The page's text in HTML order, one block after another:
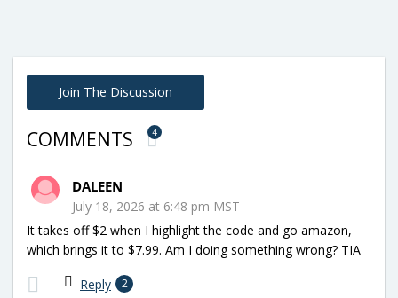
Join The Discussion
COMMENTS 4
DALEEN
July 18, 2026 at 6:48 pm MST
It takes off $2 when I highlight the code and go amazon,
which brings it to $7.99. Am I doing something wrong? TIA
Reply 2